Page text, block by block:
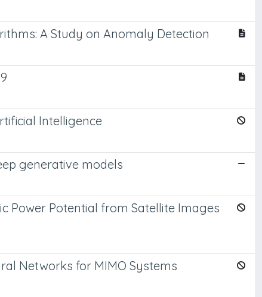
A Study on Anomaly Detection
Intelligence
generative models
Power Potential from Satellite Images
Networks for MIMO Systems